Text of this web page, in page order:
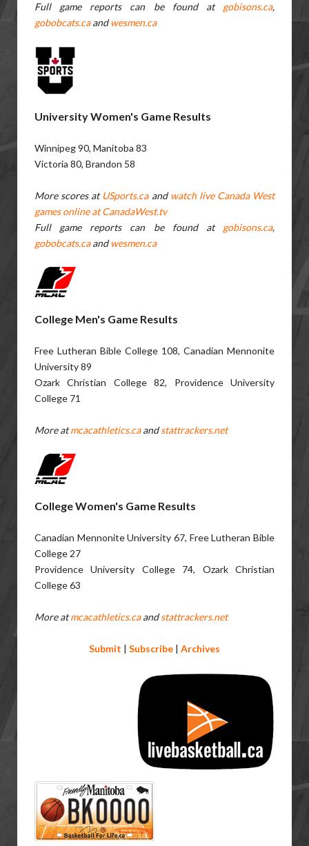
Full game reports can be found at gobisons.ca,
gobobcats.caandwesmen.ca
University Women's Game Results
Winnipeg 90, Manitoba 83
Victoria 80, Brandon 58
More scores at USports.caand watch live Canada West
games online at CanadaWest.tv
Full game reports can be found at gobisons.ca,
gobobcats.caandwesmen.ca
College Men's Game Results
Free Lutheran Bible College 108, Canadian Mennonite
University 89
Ozark Christian College 82, Providence University
College 71
More atmcacathletics.caandstattrackers.net
College Women's Game Results
Canadian Mennonite University 67, Free Lutheran Bible
College 27
Providence University College 74, Ozark Christian
College 63
More atmcacathletics.caandstattrackers.net
Submit | Subscribe | Archives